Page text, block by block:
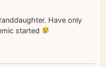
Have only
started